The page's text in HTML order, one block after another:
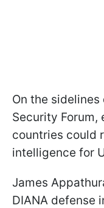
On the
Security Forum,
countries could
intelligence for
James
DIANA defense